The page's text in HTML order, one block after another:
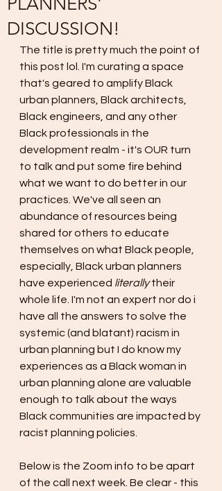
DISCUSSION!
The title is pretty much the point of
this post lol. I'm curating a space
that's geared to amplify Black
urban planners, Black architects,
Black engineers, and any other
Black professionals in the
development realm - it's OUR turn
to talk and put some fire behind
what we want to do better in our
practices. We've all seen an
abundance of resources being
shared for others to educate
themselves on what Black people,
especially, Black urban planners
have experienced literally their
whole life. I'm not an expert nor do i
have all the answers to solve the
systemic (and blatant) racism in
urban planning but I do know my
experiences as a Black woman in
urban planning alone are valuable
enough to talk about the ways
Black communities are impacted by
racist planning policies.
Below is the Zoom info to be apart
of the call next week. Be clear - this